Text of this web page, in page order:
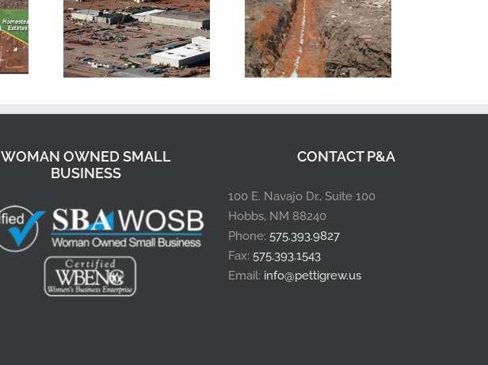
WOMAN OWNED SMALL
BUSINESS
CONTACT P&A
100 E. Navajo Dr., Suite 100
Hobbs, NM 88240
Phone: 575.393.9827
Fax: 575.393.1543
Email: info@pettigrew.us